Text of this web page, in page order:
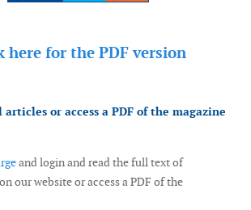
here for the PDF version
or access a PDF of the magazine
and login and read the full text of
our website or access a PDF of the